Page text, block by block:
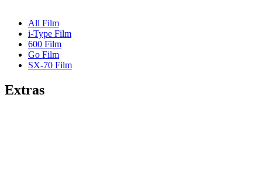
All Film
i-Type Film
600 Film
Go Film
SX-70 Film
Extras